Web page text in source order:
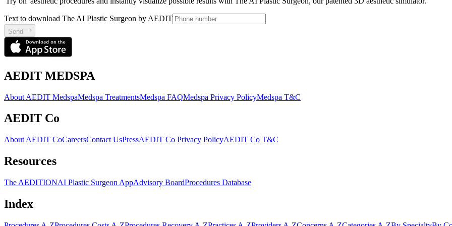
Text to download The AI Plastic Surgeon by AEDIT
Send
AEDIT MEDSPA
About AEDIT MedspaMedspa TreatmentsMedspa FAQMedspa Privacy PolicyMedspa T&C
AEDIT Co
About AEDIT CoCareersContact UsPressAEDIT Co Privacy PolicyAEDIT Co T&C
Resources
The AEDITIONAI Plastic Surgeon AppAdvisory BoardProcedures Database
Index